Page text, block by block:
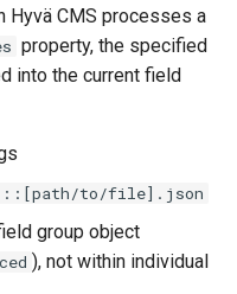
Hyvä CMS processes a
property, the specified
into the current field
to/file].json
group object
), not within individual